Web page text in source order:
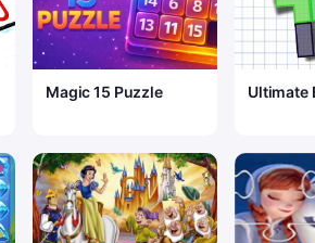
Magic 15 Puzzle Ultimate